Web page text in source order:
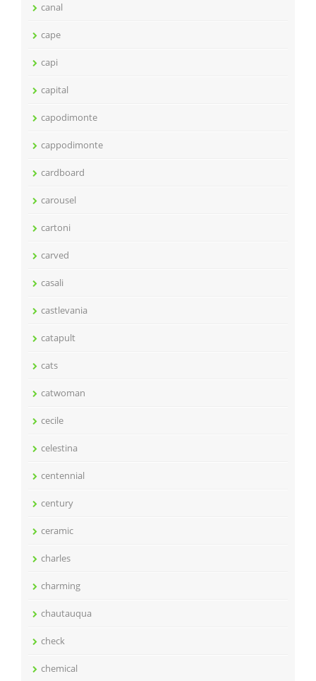
canal
cape
capi
capital
capodimonte
cappodimonte
cardboard
carousel
cartoni
carved
casali
castlevania
catapult
cats
catwoman
cecile
celestina
centennial
century
ceramic
charles
charming
chautauqua
check
chemical